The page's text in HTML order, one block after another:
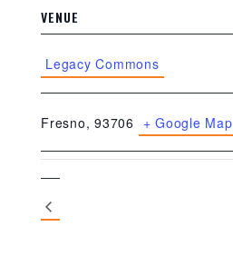
VENUE
Legacy Commons
Fresno, 93706 + Google Map